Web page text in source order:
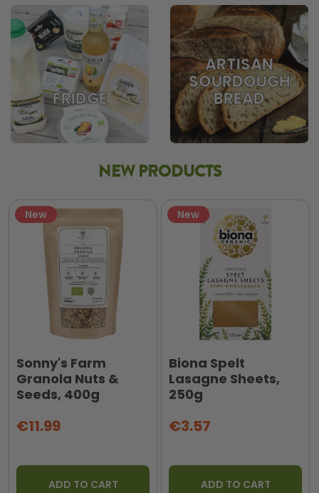
FRIDGE
ARTISAN
SOURDOUGH
BREAD
NEW PRODUCTS
Sonny's Farm
Granola Nuts &
Seeds, 400g
New
€11.99
ADD TO CART
Biona Spelt
Lasagne Sheets,
250g
New
€3.57
ADD TO CART